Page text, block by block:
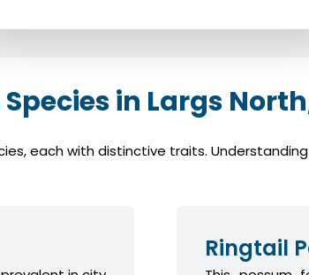
in Largs
each with distinctive traits.
Ringtail